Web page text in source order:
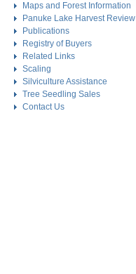
Maps and Forest Information
Panuke Lake Harvest Review
Publications
Registry of Buyers
Related Links
Scaling
Silviculture Assistance
Tree Seedling Sales
Contact Us